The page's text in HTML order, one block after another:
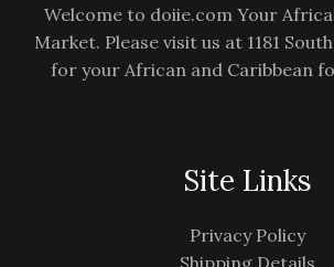
Welcome to doiie.com Your
Market. Please visit us at 1181
for your African and Caribbean
Site Links
Privacy Policy
Shipping Details